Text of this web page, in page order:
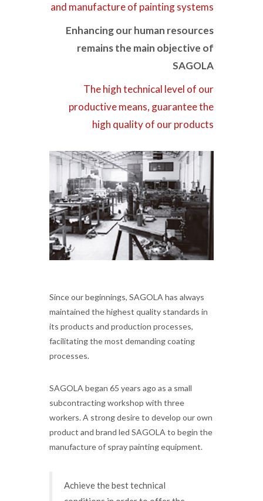
and manufacture of painting systems
Enhancing our human resources
remains the main objective of
SAGOLA
The high technical level of our
productive means, guarantee the
high quality of our products
Since our beginnings, SAGOLA has always
maintained the highest quality standards in
its products and production processes,
facilitating the most demanding coating
processes.
SAGOLA began 65 years ago as a small
subcontracting workshop with three
workers. A strong desire to develop our own
product and brand led SAGOLA to begin the
manufacture of spray painting equipment.
Achieve the best technical